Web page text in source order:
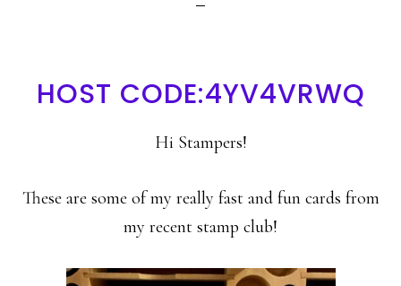
HOST CODE:4YV4VRWQ
Hi Stampers!
These are some of my really fast and fun cards from
my recent stamp club!